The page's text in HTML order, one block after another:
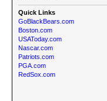
Quick Links
GoBlackBears.com
Boston.com
USAToday.com
Nascar.com
Patriots.com
PGA.com
RedSox.com